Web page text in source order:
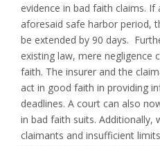
evidence in bad faith claims.
aforesaid safe harbor period,
be extended by 90 days.
existing law, mere negligence
faith. The insurer and the
act in good faith in providing
deadlines. A court can also
in bad faith suits. Additionally,
claimants and insufficient